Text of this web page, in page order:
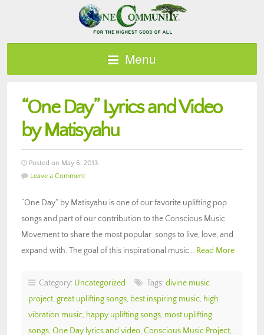
Menu
“One Day” Lyrics and Video
by Matisyahu
Posted on May 6, 2013
Leave a Comment
“One Day” by Matisyahu is one of our favorite uplifting pop
songs and part of our contribution to the Conscious Music
Movement to share the most popular songs to live, love, and
expand with. The goal of this inspirational music… Read More
Category: Uncategorized Tags: divine music
project, great uplifting songs, best inspiring music, high
vibration music, happy uplifting songs, most uplifting
songs, One Day lyrics and video, Conscious Music Project,